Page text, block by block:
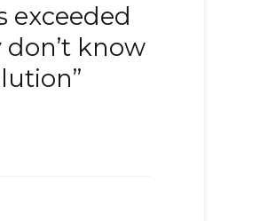
exceeded
know